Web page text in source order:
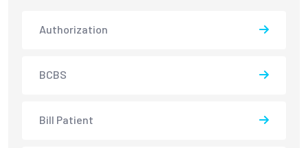
Authorization
BCBS
Bill Patient